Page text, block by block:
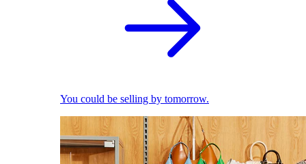
You could be selling by tomorrow.